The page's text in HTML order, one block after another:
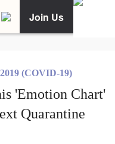
Join Us
(COVID-19)
'Emotion Chart'
Quarantine